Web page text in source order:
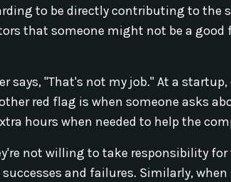
to be directly contributing to the
that someone might not be a good
says, "That's not my job." At a startup,
red flag is when someone asks
hours when needed to help the
not willing to take responsibility
and failures. Similarly, when